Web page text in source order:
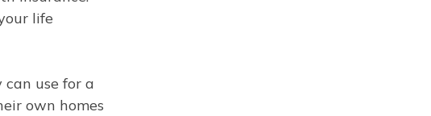
life
can use for a
own homes